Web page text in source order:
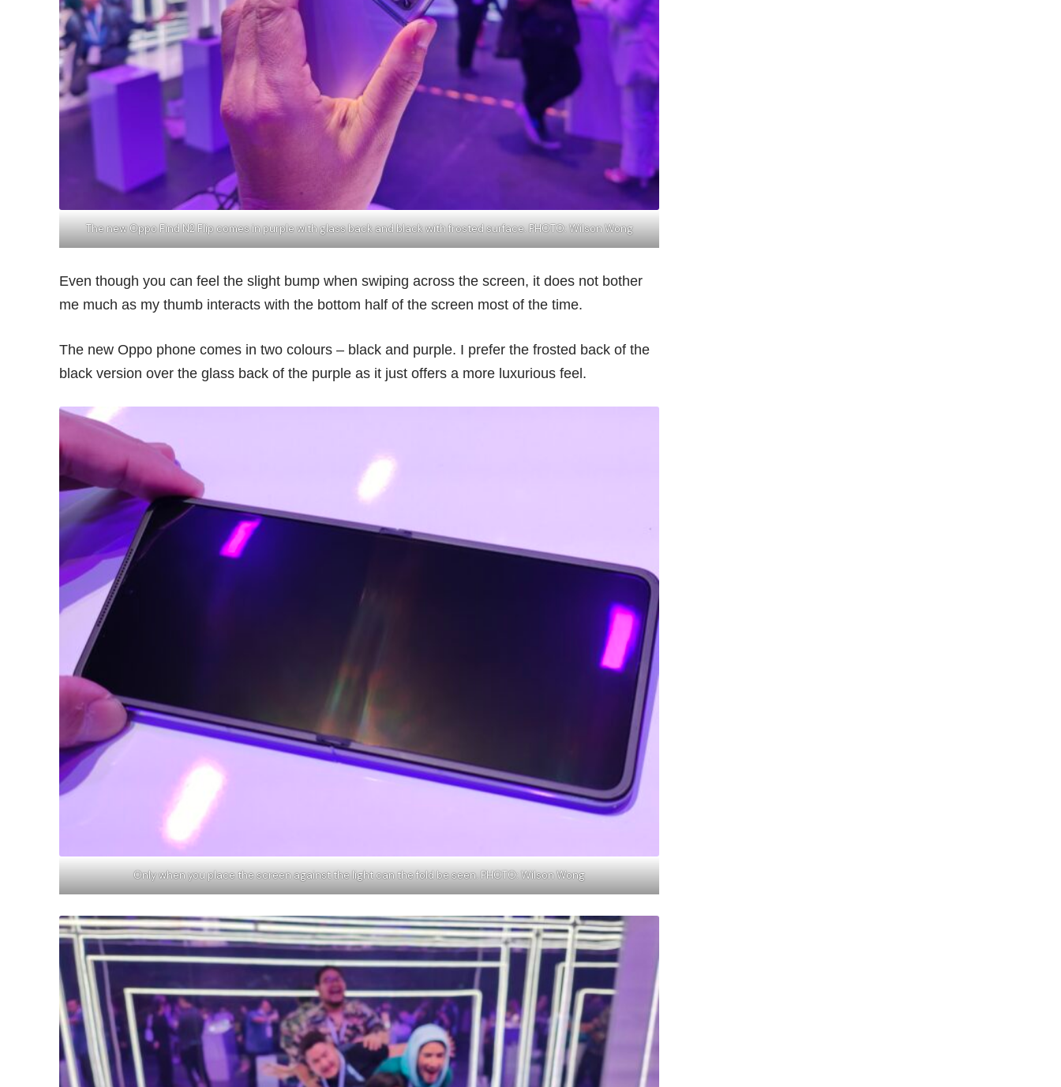
The new Oppo Find N2 Flip comes in purple with glass back and black with frosted surface. PHOTO: Wilson Wong
Even though you can feel the slight bump when swiping across the screen, it does not bother
me much as my thumb interacts with the bottom half of the screen most of the time.
The new Oppo phone comes in two colours – black and purple. I prefer the frosted back of the
black version over the glass back of the purple as it just offers a more luxurious feel.
Only when you place the screen against the light can the fold be seen. PHOTO: Wilson Wong